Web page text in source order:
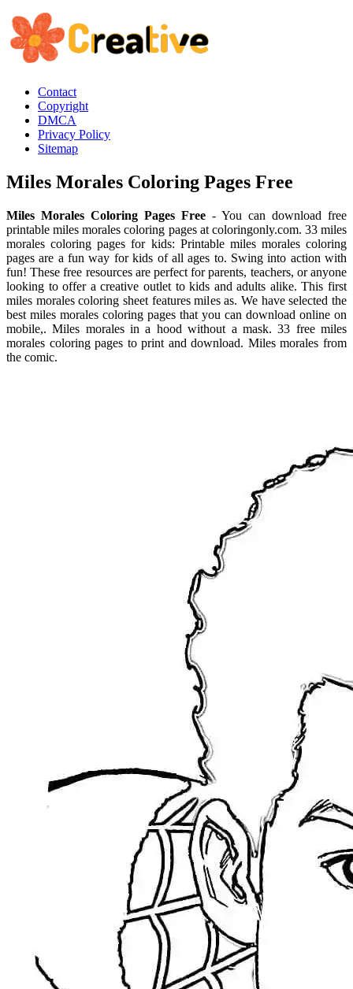
Contact
Copyright
DMCA
Privacy Policy
Sitemap
Miles Morales Coloring Pages Free
Miles Morales Coloring Pages Free - You can download free
printable miles morales coloring pages at coloringonly.com. 33 miles
morales coloring pages for kids: Printable miles morales coloring
pages are a fun way for kids of all ages to. Swing into action with
fun! These free resources are perfect for parents, teachers, or anyone
looking to offer a creative outlet to kids and adults alike. This first
miles morales coloring sheet features miles as. We have selected the
best miles morales coloring pages that you can download online on
mobile,. Miles morales in a hood without a mask. 33 free miles
morales coloring pages to print and download. Miles morales from
the comic.